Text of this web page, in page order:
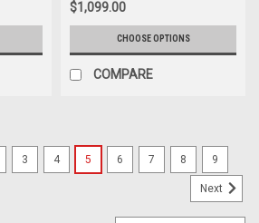
$1,099.00
CHOOSE OPTIONS
COMPARE
3 4 5 6 7 8 9
Next